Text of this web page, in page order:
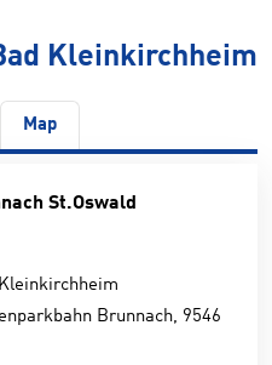
Kleinkirchheim
Map
St.Oswald
Brunnach, 9546